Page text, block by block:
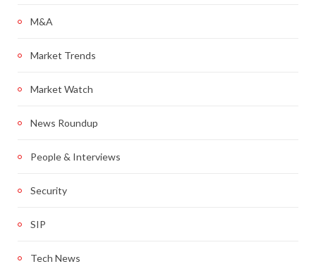
M&A
Market Trends
Market Watch
News Roundup
People & Interviews
Security
SIP
Tech News